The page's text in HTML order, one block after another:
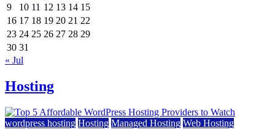
9
10 11 12 13 14 15
16 17 18 19 20 21 22
23 24 25 26 27 28 29
30 31
« Jul
Hosting
wordpress hosting Hosting Managed Hosting Web Hosting